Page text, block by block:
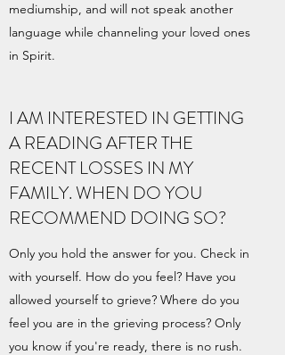
mediumship, and will not speak another
language while channeling your loved ones
in Spirit.
I AM INTERESTED IN GETTING
A READING AFTER THE
RECENT LOSSES IN MY
FAMILY. WHEN DO YOU
RECOMMEND DOING SO?
Only you hold the answer for you. Check in
with yourself. How do you feel? Have you
allowed yourself to grieve? Where do you
feel you are in the grieving process? Only
you know if you're ready, there is no rush.